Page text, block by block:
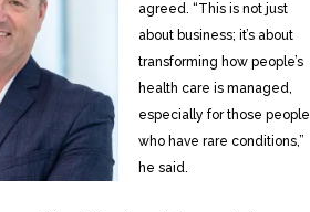
agreed. “This is not just
about business; it’s about
transforming how people’s
health care is managed,
especially for those people
who have rare conditions,”
he said.